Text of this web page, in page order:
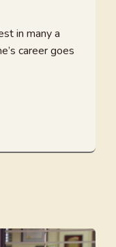
in many a
career goes